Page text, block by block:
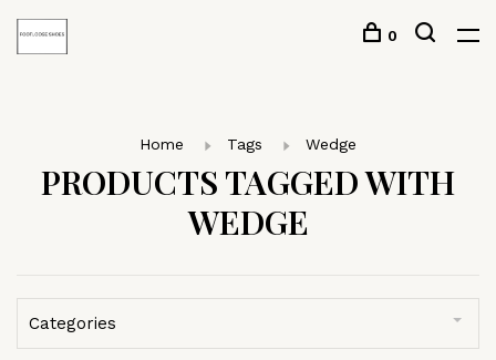
0
Home Tags Wedge
PRODUCTS TAGGED WITH
WEDGE
Categories